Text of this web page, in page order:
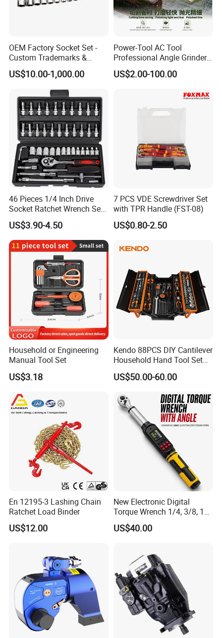
OEM Factory Socket Set -
Custom Trademarks &
Packaging, China Base
US$10.00-1,000.00
Power-Tool AC Tool
Professional Angle Grinder
Series for Precision Cutting
Tool
US$2.00-100.00
46 Pieces 1/4 Inch Drive
Socket Ratchet Wrench Set
with Bit Socket Set Metric
and Extension Bar for Auto
Repairing
US$3.90-4.50
7 PCS VDE Screwdriver Set
with TPR Handle (FST-08)
US$0.80-2.50
Household or Engineering
Manual Tool Set
US$3.18
Kendo 88PCS DIY Cantilever
Household Hand Tool Set
Car Repair Tool Set
US$50.00-60.00
En 12195-3 Lashing Chain
Ratchet Load Binder
US$12.00
New Electronic Digital
Torque Wrench 1/4, 3/8, 1/2
Torque Spanner
US$40.00